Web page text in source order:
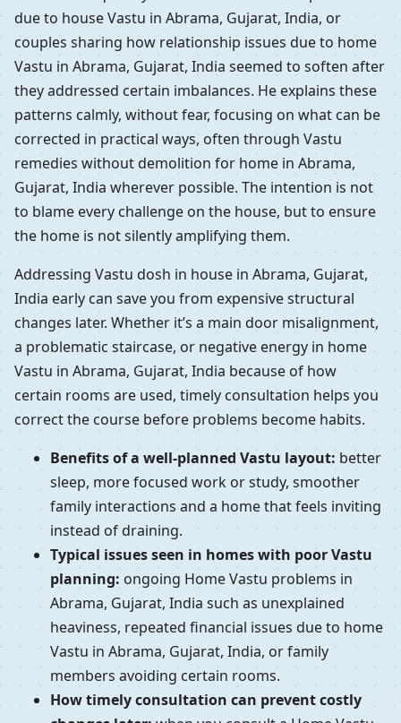
due to house Vastu in Abrama, Gujarat, India, or
couples sharing how relationship issues due to home
Vastu in Abrama, Gujarat, India seemed to soften after
they addressed certain imbalances. He explains these
patterns calmly, without fear, focusing on what can be
corrected in practical ways, often through Vastu
remedies without demolition for home in Abrama,
Gujarat, India wherever possible. The intention is not
to blame every challenge on the house, but to ensure
the home is not silently amplifying them.
Addressing Vastu dosh in house in Abrama, Gujarat,
India early can save you from expensive structural
changes later. Whether it’s a main door misalignment,
a problematic staircase, or negative energy in home
Vastu in Abrama, Gujarat, India because of how
certain rooms are used, timely consultation helps you
correct the course before problems become habits.
Benefits of a well-planned Vastu layout: better
sleep, more focused work or study, smoother
family interactions and a home that feels inviting
instead of draining.
Typical issues seen in homes with poor Vastu
planning: ongoing Home Vastu problems in
Abrama, Gujarat, India such as unexplained
heaviness, repeated financial issues due to home
Vastu in Abrama, Gujarat, India, or family
members avoiding certain rooms.
How timely consultation can prevent costly